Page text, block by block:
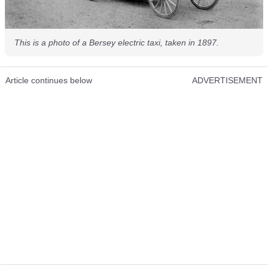
This is a photo of a Bersey electric taxi, taken in 1897.
Article continues below ADVERTISEMENT